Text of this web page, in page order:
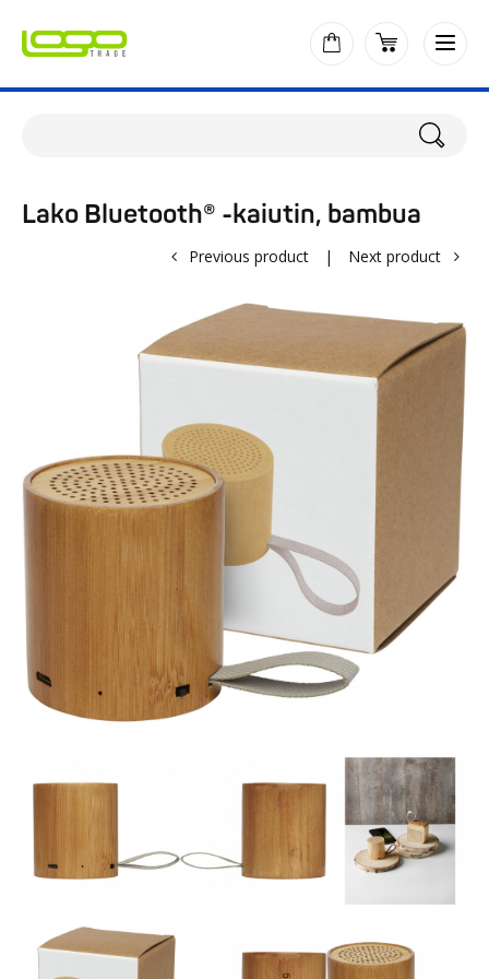
Lako Bluetooth® -kaiutin, bambua
Previous product | Next product